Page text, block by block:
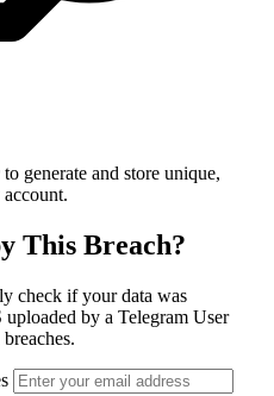
to generate and store unique,
This Breach?
check if your data was
by a Telegram User